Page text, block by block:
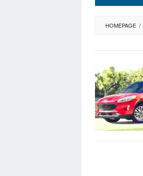
HOMEPAGE /